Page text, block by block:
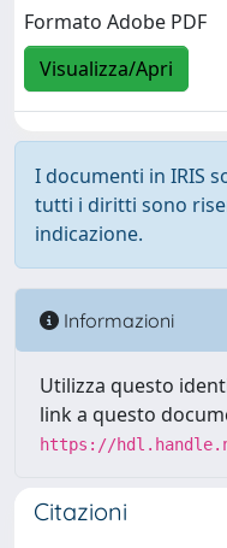
Formato Adobe PDF
Visualizza/Apri
I documenti in IRIS
tutti i diritti sono
indicazione.
Informazioni
Utilizza questo
link a questo
https://
Citazioni